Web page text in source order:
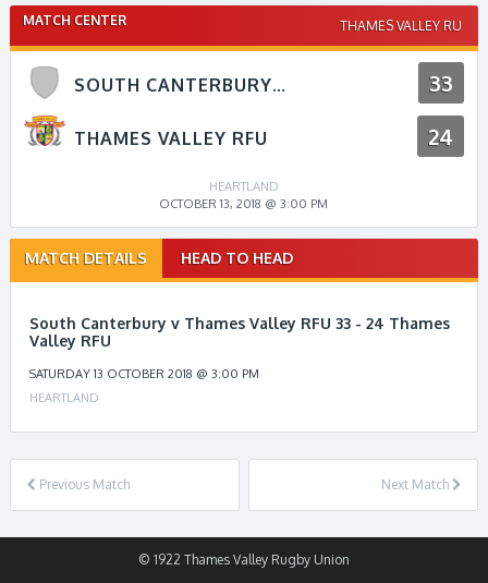
MATCH CENTER THAMES VALLEY RU
SOUTH CANTERBURY V THAMES VALLEY RFU 33
THAMES VALLEY RFU 24
HEARTLAND
OCTOBER 13, 2018 @ 3:00 PM
MATCH DETAILS HEAD TO HEAD
South Canterbury v Thames Valley RFU 33 - 24 Thames
Valley RFU
SATURDAY 13 OCTOBER 2018 @ 3:00 PM
HEARTLAND
Match
navigation
Previous Match Next Match
© 1922 Thames Valley Rugby Union